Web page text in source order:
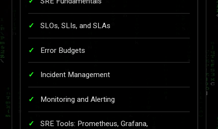
SLOs, SLIs, and SLAs
Error Budgets
Incident Management
Monitoring and Alerting
SRE Tools: Prometheus, Grafana,